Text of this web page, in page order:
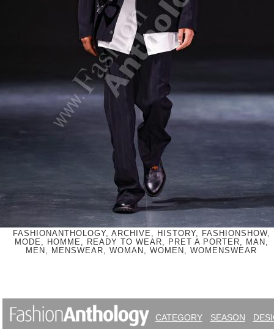
FASHIONANTHOLOGY, ARCHIVE, HISTORY, FASHIONSHOW,
MODE, HOMME, READY TO WEAR, PRET A PORTER, MAN,
MEN, MENSWEAR, WOMAN, WOMEN, WOMENSWEAR
CATEGORY SEASON